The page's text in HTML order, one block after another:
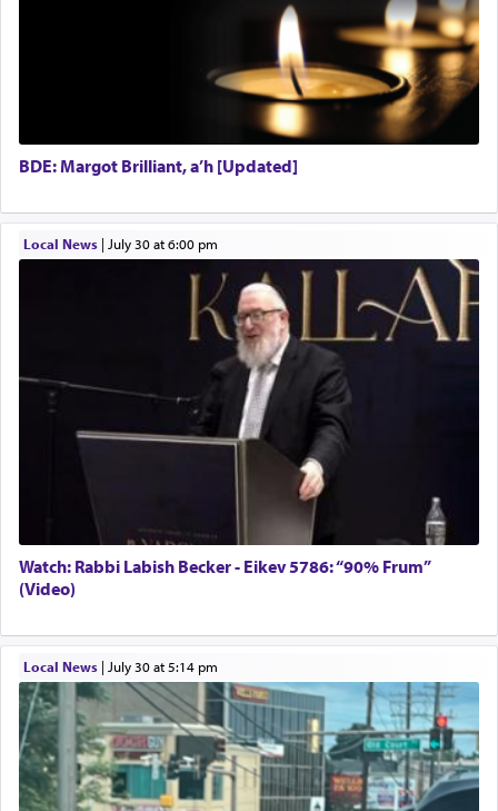
BDE: Margot Brilliant, a’h [Updated]
Local News| July 30 at 6:00 pm
Watch: Rabbi Labish Becker - Eikev 5786: “90% Frum”
(Video)
Local News| July 30 at 5:14 pm